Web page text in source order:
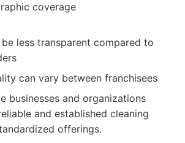
coverage
less transparent compared to
can vary between franchisees
businesses and organizations
and established cleaning
offerings.